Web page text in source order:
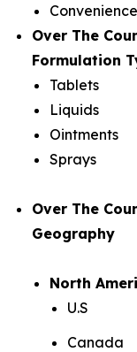
Over The
Formulation
Tablets
Liquids
Ointments
Sprays
Over The
Geography
North
U.S
Canada